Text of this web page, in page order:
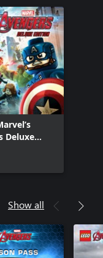
Deluxe
Show all